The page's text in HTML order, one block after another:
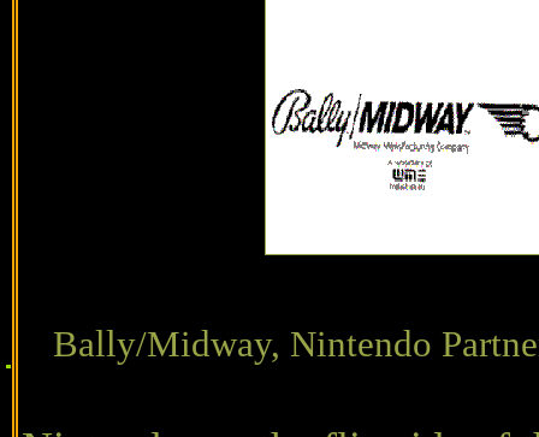
Bally/Midway, Nintendo